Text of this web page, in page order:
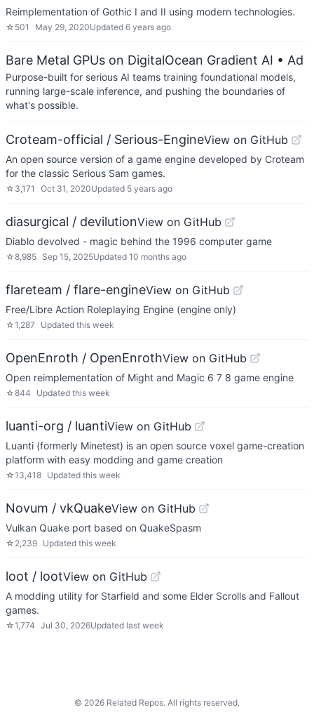
Reimplementation of Gothic I and II using modern technologies.
☆ 501 May 29, 2020Updated 6 years ago
Bare Metal GPUs on DigitalOcean Gradient AI • Ad
Purpose-built for serious AI teams training foundational models,
running large-scale inference, and pushing the boundaries of
what's possible.
Croteam-official / Serious-EngineView on GitHub
An open source version of a game engine developed by Croteam
for the classic Serious Sam games.
☆ 3,171 Oct 31, 2020Updated 5 years ago
diasurgical / devilutionView on GitHub
Diablo devolved - magic behind the 1996 computer game
☆8,985 Sep 15, 2025Updated 10 months ago
flareteam / flare-engineView on GitHub
Free/Libre Action Roleplaying Engine (engine only)
☆1,287 Updated this week
OpenEnroth / OpenEnrothView on GitHub
Open reimplementation of Might and Magic 6 7 8 game engine
☆844 Updated this week
luanti-org / luantiView on GitHub
Luanti (formerly Minetest) is an open source voxel game-creation
platform with easy modding and game creation
☆13,418 Updated this week
Novum / vkQuakeView on GitHub
Vulkan Quake port based on QuakeSpasm
☆ 2,239 Updated this week
loot / lootView on GitHub
A modding utility for Starfield and some Elder Scrolls and Fallout
games.
☆1,774 Jul 30, 2026Updated last week
© 2026 Related Repos. All rights reserved.